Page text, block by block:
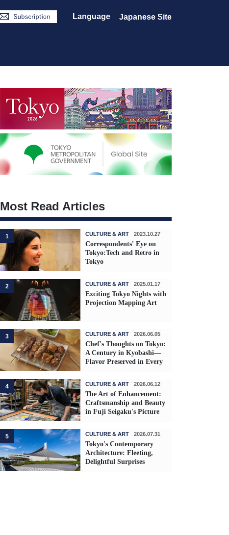
Language Japanese Site
Most Read Articles
1 CULTURE & ART 2023.10.27
Correspondents' Eye on
Tokyo:Tech and Retro in
Tokyo
2 CULTURE & ART 2025.01.17
Exciting Tokyo Nights with
Projection Mapping Art
3 CULTURE & ART 2026.06.05
Chef's Thoughts on Tokyo:
A Century in Kyobashi—
Flavor Preserved in Every
4 CULTURE & ART 2026.06.12
The Art of Enhancement:
Craftsmanship and Beauty
in Fuji Seigaku's Picture
5 CULTURE & ART 2026.07.31
Tokyo's Contemporary
Architecture: Fleeting,
Delightful Surprises